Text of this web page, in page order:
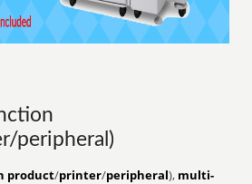
peripheral)
product/printer/peripheral), multi-